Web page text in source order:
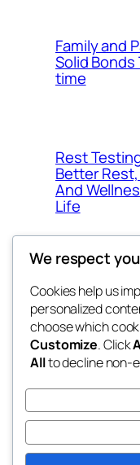
Family and
Solid Bonds
time
Rest
Better
And
Life
fb 77
the 77th
We respect
Cookies help us
personalized
choose which
Customize. Click
Allto decline non-